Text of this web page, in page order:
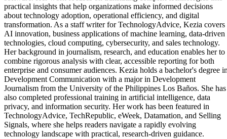
practical insights that help organizations make informed decisions
about technology adoption, operational efficiency, and digital
transformation. As a staff writer for TechnologyAdvice, Kezia covers
AI innovation, business applications of machine learning, data-driven
technologies, cloud computing, cybersecurity, and sales technology.
Her background in journalism, research, and education enables her to
combine rigorous analysis with clear, accessible reporting for both
enterprise and consumer audiences. Kezia holds a bachelor's degree
Development Communication with a major in Development
Journalism from the University of the Philippines Los Baños. She has
also completed professional training in artificial intelligence, data
privacy, and information security. Her work has been featured in
TechnologyAdvice, TechRepublic, eWeek, Datamation, and Selling
Signals, where she helps readers navigate a rapidly evolving
technology landscape with practical, research-driven guidance.